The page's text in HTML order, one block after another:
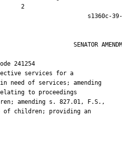
2
SENATOR
241254
services for a
of services; amending
to proceedings
amending s. 827.01, F.S.,
children; providing an